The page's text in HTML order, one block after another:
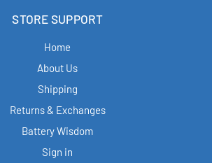
STORE SUPPORT
Home
About Us
Shipping
Returns & Exchanges
Battery Wisdom
Sign in